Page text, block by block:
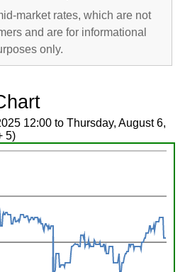
market rates, which are not
and are for informational
only.
12:00 to Thursday, August 6,
5)